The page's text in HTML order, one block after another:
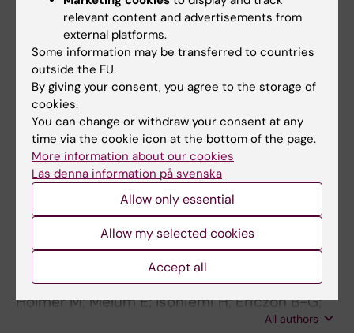
Hagstrom H; Lindfors A; Holmer M; Bengtsson
B; Bjorkstrom K; Hegmar H; von Seth EAll authors
ARTICLE:JHEP REPORTS. 2021;3(3):100256
Treatment of NAFLD with intermittent calorie
restriction or low-carb high-fat diet - a
randomised controlled trial
Holmer M; Lindqvist C; Petersson S;
Moshtaghi-Svensson J; Tillander V; Brismar
TB; Hagstrom H; Stal P
LIVER INTERNATIONAL.
2018;38(11):2082-2090
Nonalcoholic fatty liver disease is an
increasing indication for liver transplantation
in the Nordic countries
Holmer M; Melum E; Isoniemi H; Ericzon B-G;
Castedal M; Nordin A; Schultz NA; Rasmussen
All authors
relevant content and advertisements from
external platforms.
Some information may be transferred to countries
outside the EU.
By giving your consent, you agree to the storage of
cookies.
You can change or withdraw your consent at any
time via the cookie icon at the bottom of the page.
More information about our cookies
Läs denna information på svenska
Allow only essential
Allow my selected cookies
Accept all